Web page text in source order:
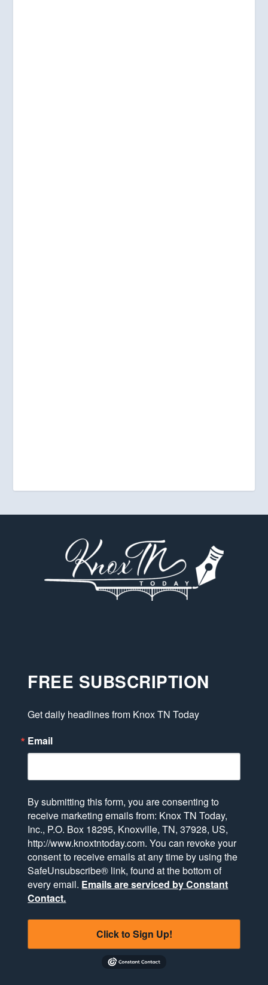
FREE SUBSCRIPTION
Get daily headlines from Knox TN Today
Email
By submitting this form, you are consenting to
receive marketing emails from: Knox TN Today,
Inc., P.O. Box 18295, Knoxville, TN, 37928, US,
http://www.knoxtntoday.com. You can revoke your
consent to receive emails at any time by using the
SafeUnsubscribe® link, found at the bottom of
every email. Emails are serviced by Constant
Contact.
Click to Sign Up!